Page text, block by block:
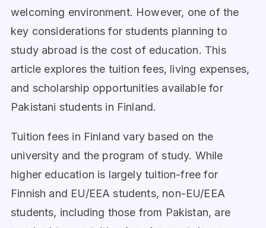
welcoming environment. However, one of the
key considerations for students planning to
study abroad is the cost of education. This
article explores the tuition fees, living expenses,
and scholarship opportunities available for
Pakistani students in Finland.
Tuition fees in Finland vary based on the
university and the program of study. While
higher education is largely tuition-free for
Finnish and EU/EEA students, non-EU/EEA
students, including those from Pakistan, are